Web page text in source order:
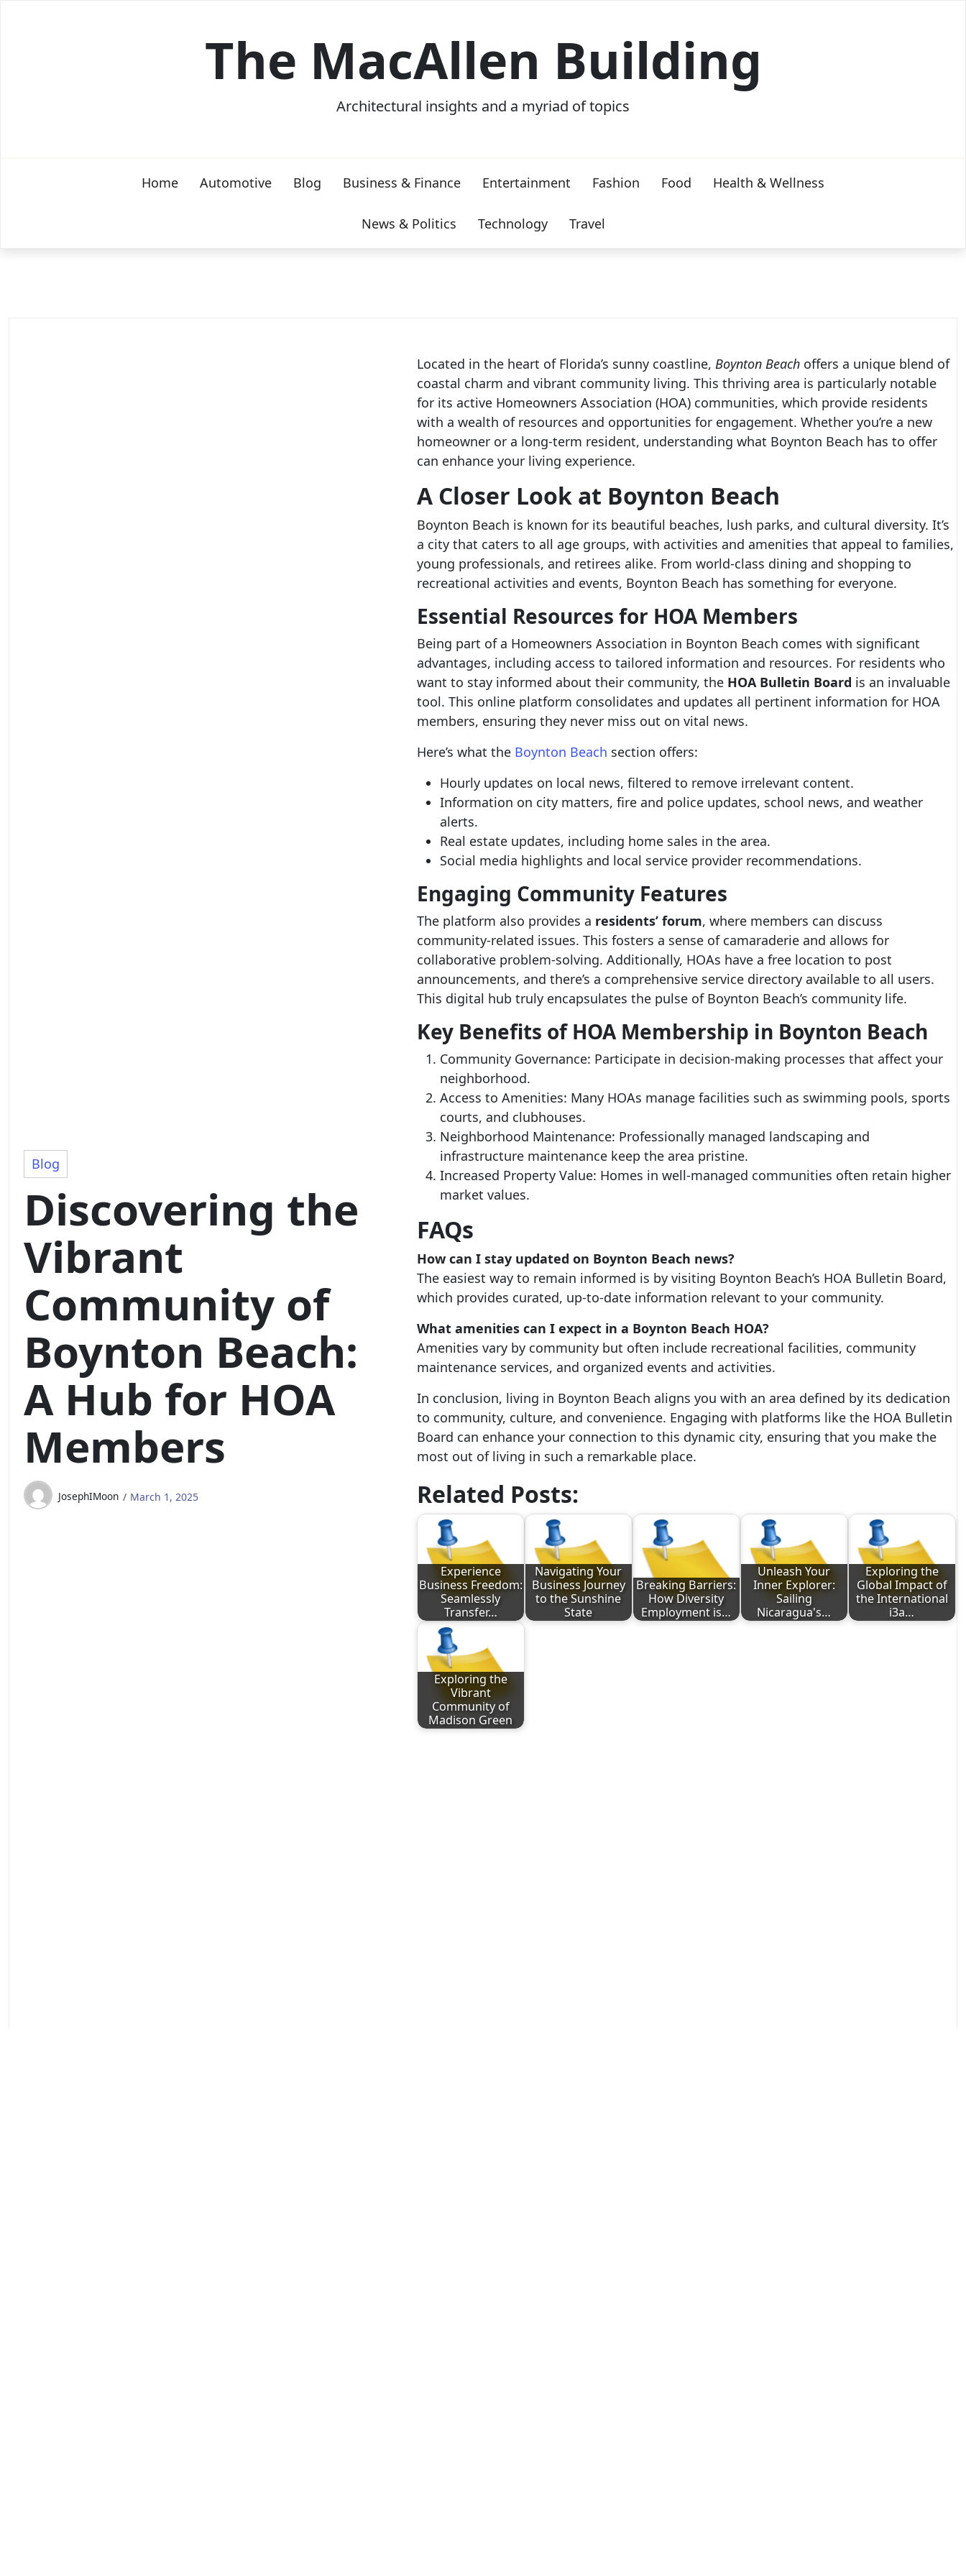
The MacAllen Building
Architectural insights and a myriad of topics
Home Automotive Blog Business & Finance Entertainment Fashion Food Health & Wellness
News & Politics Technology Travel
Blog
Discovering the
Vibrant
Community of
Boynton Beach:
A Hub for HOA
Members
JosephIMoon March 1, 2025
Located in the heart of Florida’s sunny coastline, Boynton Beachoffers a unique blend of
coastal charm and vibrant community living. This thriving area is particularly notable
for its active Homeowners Association (HOA) communities, which provide residents
with a wealth of resources and opportunities for engagement. Whether you’re a new
homeowner or a long-term resident, understanding what Boynton Beach has to offer
can enhance your living experience.
A Closer Look at Boynton Beach
Boynton Beach is known for its beautiful beaches, lush parks, and cultural diversity. It’s
a city that caters to all age groups, with activities and amenities that appeal to families,
young professionals, and retirees alike. From world-class dining and shopping to
recreational activities and events, Boynton Beach has something for everyone.
Essential Resources for HOA Members
Being part of a Homeowners Association in Boynton Beach comes with significant
advantages, including access to tailored information and resources. For residents who
want to stay informed about their community, the HOA Bulletin Board is an invaluable
tool. This online platform consolidates and updates all pertinent information for HOA
members, ensuring they never miss out on vital news.
Here’s what the Boynton Beach section offers:
Hourly updates on local news, filtered to remove irrelevant content.
Information on city matters, fire and police updates, school news, and weather
alerts.
Real estate updates, including home sales in the area.
Social media highlights and local service provider recommendations.
Engaging Community Features
The platform also provides a residents’ forum, where members can discuss
community-related issues. This fosters a sense of camaraderie and allows for
collaborative problem-solving. Additionally, HOAs have a free location to post
announcements, and there’s a comprehensive service directory available to all users.
This digital hub truly encapsulates the pulse of Boynton Beach’s community life.
Key Benefits of HOA Membership in Boynton Beach
Community Governance: Participate in decision-making processes that affect your
neighborhood.
Access to Amenities: Many HOAs manage facilities such as swimming pools, sports
courts, and clubhouses.
Neighborhood Maintenance: Professionally managed landscaping and
infrastructure maintenance keep the area pristine.
Increased Property Value: Homes in well-managed communities often retain higher
market values.
FAQs
How can I stay updated on Boynton Beach news?
The easiest way to remain informed is by visiting Boynton Beach’s HOA Bulletin Board,
which provides curated, up-to-date information relevant to your community.
What amenities can I expect in a Boynton Beach HOA?
Amenities vary by community but often include recreational facilities, community
maintenance services, and organized events and activities.
In conclusion, living in Boynton Beach aligns you with an area defined by its dedication
to community, culture, and convenience. Engaging with platforms like the HOA Bulletin
Board can enhance your connection to this dynamic city, ensuring that you make the
most out of living in such a remarkable place.
Related Posts:
Experience
Business Freedom:
Seamlessly
Transfer…
Navigating Your
Business Journey
to the Sunshine
State
Breaking Barriers:
How Diversity
Employment is…
Unleash Your
Inner Explorer:
Sailing
Nicaragua's…
Exploring the
Global Impact of
the International
i3a…
Exploring the
Vibrant
Community of
Madison Green